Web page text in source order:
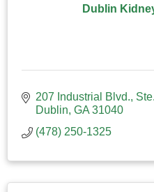
Dublin
207 Industrial Blvd.,
Dublin GA 31040
(478) 250-1325